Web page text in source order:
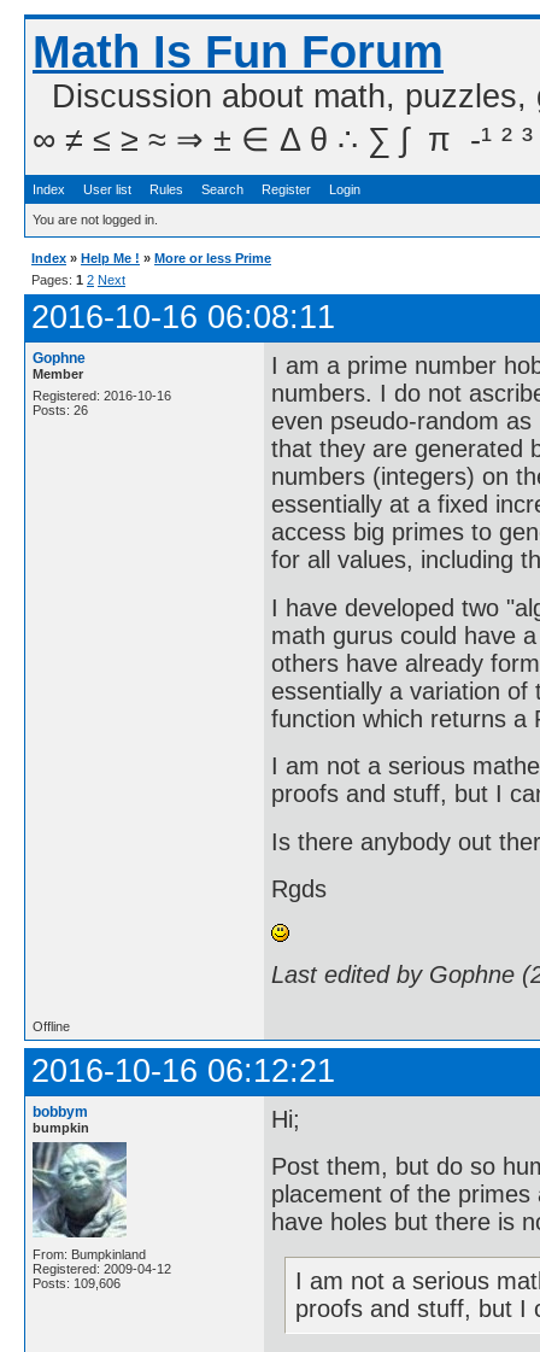
Math Is Fun Forum
Discussion about math,
∞ ≠ ≤ ≥ ≈ ⇒ ± ∈ Δ θ ∴ ∑ ∫  π  -¹ ² ³
Index User list Rules Search Register Login
You are not logged in.
Index » Help Me ! » More or less Prime
Pages: 1 2 Next
2016-10-16 06:08:11
Gophne
Member
Registered: 2016-10-16
Posts: 26
I am a prime number
numbers. I do not
even pseudo-random
that they are generated
numbers (integers) on
essentially at a fixed
access big primes to
for all values, including
I have developed two
math gurus could have
others have already
essentially a variation
function which returns a
I am not a serious
proofs and stuff, but I
Is there anybody out
Rgds
Last edited by Gophne
Offline
2016-10-16 06:12:21
bobbym
bumpkin
From: Bumpkinland
Registered: 2009-04-12
Posts: 109,606
Hi;
Post them, but do so
placement of the
have holes but there is
I am not a serious
proofs and stuff, but I